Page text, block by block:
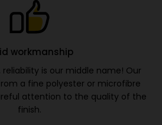
workmanship
reliability is our middle name! Our
a fine polyester or microfibre
attention to the quality of the
finish.